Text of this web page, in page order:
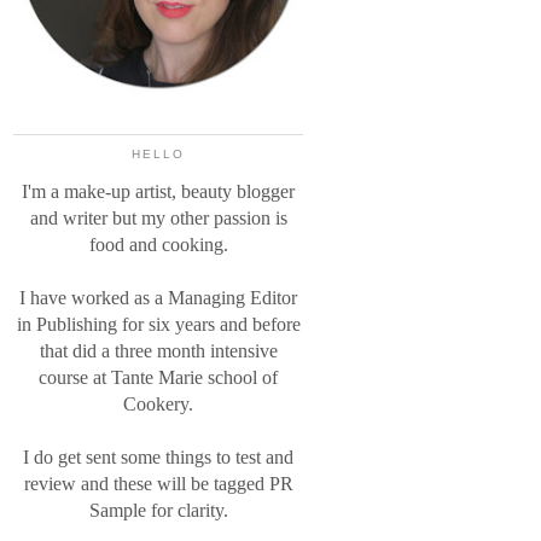
HELLO
I'm a make-up artist, beauty blogger
and writer but my other passion is
food and cooking.
I have worked as a Managing Editor
in Publishing for six years and before
that did a three month intensive
course at Tante Marie school of
Cookery.
I do get sent some things to test and
review and these will be tagged PR
Sample for clarity.